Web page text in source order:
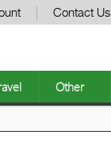
Contact Us
Other